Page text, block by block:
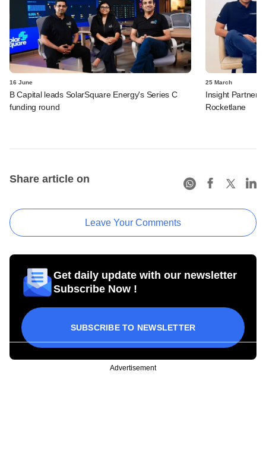
16 June
B Capital leads SolarSquare Energy's Series C
funding round
25 March
Insight Partners
Rocketlane
Share article on
Leave Your Comments
Get daily update with our newsletter
Subscribe Now !
SUBSCRIBE TO NEWSLETTER
Advertisement